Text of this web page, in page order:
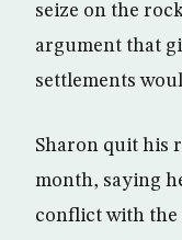
seize on the
argument that
settlements
Sharon quit his
month, saying
conflict with the